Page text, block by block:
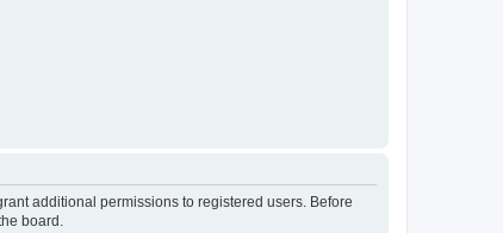
additional permissions to registered users. Before
board.